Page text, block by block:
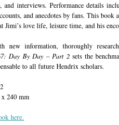
and interviews. Performance details
and anecdotes by fans. This book
Jimi’s love life, leisure time, and his
new information, thoroughly
Day By Day – Part 2sets the
to all future Hendrix scholars.
240 mm
here.